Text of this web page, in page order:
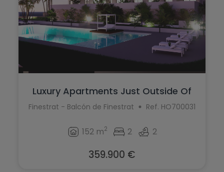
Luxury Apartments Just Outside Of
Finest...
Finestrat - Balcón de Finestrat Ref. HO700031
152 m2 2 2
359.900 €